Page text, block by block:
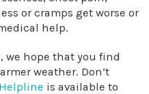
or cramps get worse or
help.
hope that you find
weather. Don’t
is available to